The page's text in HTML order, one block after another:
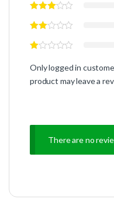
Only logged in
product may leave a
There are no